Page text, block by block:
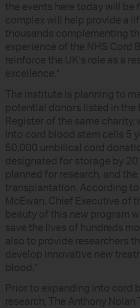
the events here today will be
complex will help provide a
thousands complementing
experience of the NHS Cord
reinforce the UK’s role as a
excellence.”
The institute is planning to
potential donors listed in the
Register of the same charity,
into cord blood stem cells 5
50,000 umbilical cord
designated for storage by
planned for research, and
transplantation. According to
McEwan, Chief Executive of
beauty of this new program
save the lives of hundreds
also to provide researchers
develop innovative new
blood.”
Prior to expanding into cord
research, The Anthony Nolan